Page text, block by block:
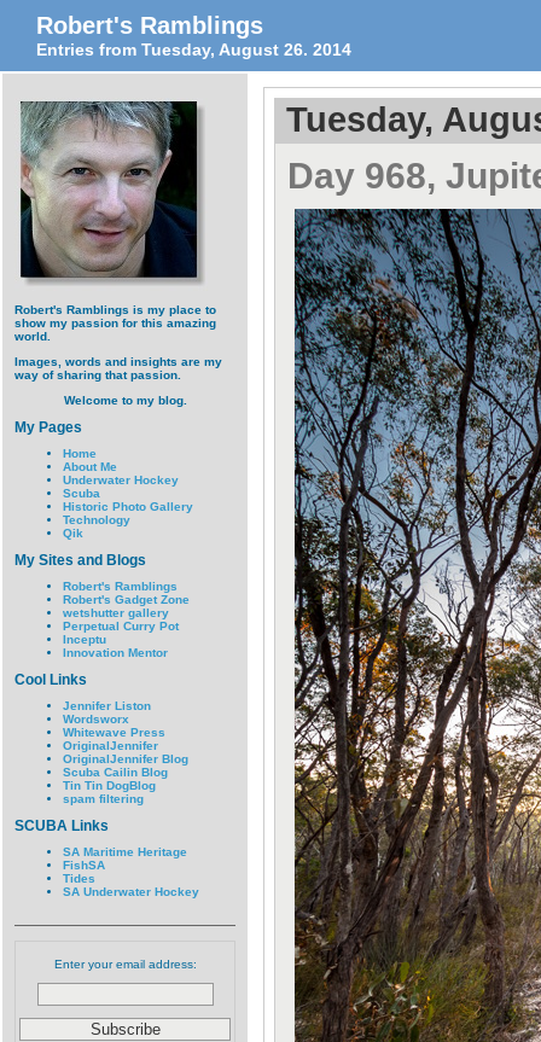
Robert's Ramblings
Entries from Tuesday, August 26. 2014
Robert's Ramblings is my place to
show my passion for this amazing
world.
Images, words and insights are my
way of sharing that passion.
Welcome to my blog.
My Pages
Home
About Me
Underwater Hockey
Scuba
Historic Photo Gallery
Technology
Qik
My Sites and Blogs
Robert's Ramblings
Robert's Gadget Zone
wetshutter gallery
Perpetual Curry Pot
Inceptu
Innovation Mentor
Cool Links
Jennifer Liston
Wordsworx
Whitewave Press
OriginalJennifer
OriginalJennifer Blog
Scuba Cailin Blog
Tin Tin DogBlog
spam filtering
SCUBA Links
SA Maritime Heritage
FishSA
Tides
SA Underwater Hockey
Enter your email address:
Tuesday,
Day 968,